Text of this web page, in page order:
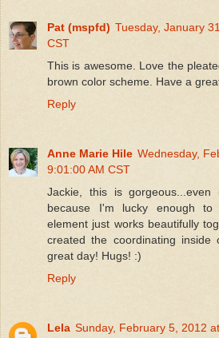
Pat (mspfd) Tuesday, January
CST
This is awesome. Love the
brown color scheme. Have a
Reply
Anne Marie Hile Wednesday,
9:01:00 AM CST
Jackie, this is
because I'm lucky enough
element just works beautifully
created the coordinating
great day! Hugs! :)
Reply
Lela Sunday, February 5, 2012